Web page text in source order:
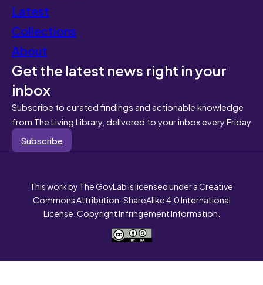
Latest
Collections
About
Get the latest news right in your
inbox
Subscribe to curated findings and actionable knowledge
from The Living Library, delivered to your inbox every Friday
Subscribe
This work by The GovLab is licensed under a Creative
Commons Attribution-ShareAlike 4.0 International
License. Copyright Infringement Information.